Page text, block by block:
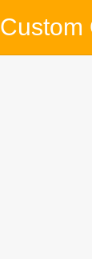
Custom